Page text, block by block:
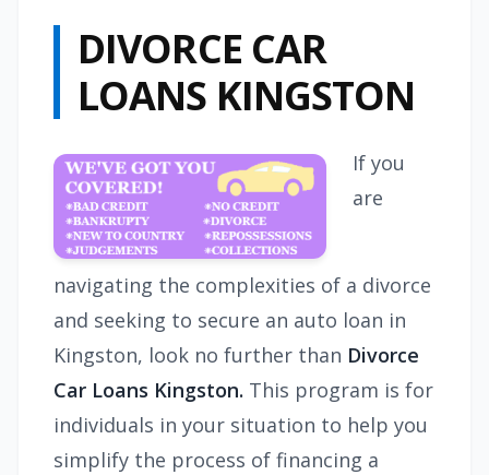
DIVORCE CAR
LOANS KINGSTON
If you
are
navigating the complexities of a divorce
and seeking to secure an auto loan in
Kingston, look no further than Divorce
Car Loans Kingston. This program is for
individuals in your situation to help you
simplify the process of financing a